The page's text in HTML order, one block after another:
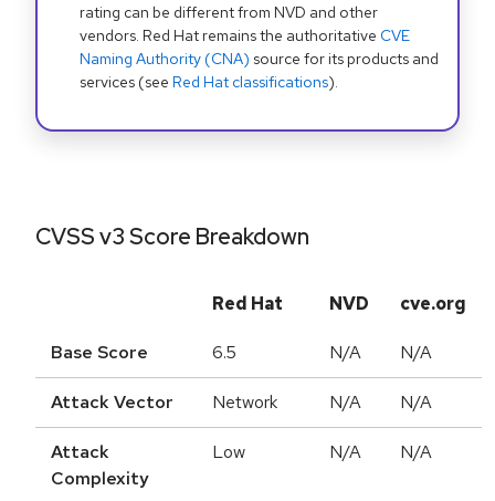
rating can be different from NVD and other
vendors. Red Hat remains the authoritative CVE
Naming Authority (CNA) source for its products and
services (see Red Hat classifications).
CVSS v3 Score Breakdown
Red Hat NVD cve.org
Base Score 6.5 N/A N/A
Attack Vector Network N/A N/A
Attack
Complexity
Low N/A N/A